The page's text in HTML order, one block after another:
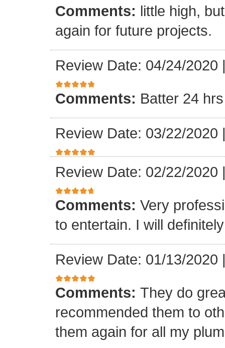
Comments: little high,
again for future projects.
Review Date: 04/24/2020
Comments: Batter 24
Review Date: 03/22/2020
Review Date: 02/22/2020
Comments: Very
to entertain. I will
Review Date: 01/13/2020
Comments: They do
recommended them to
them again for all my